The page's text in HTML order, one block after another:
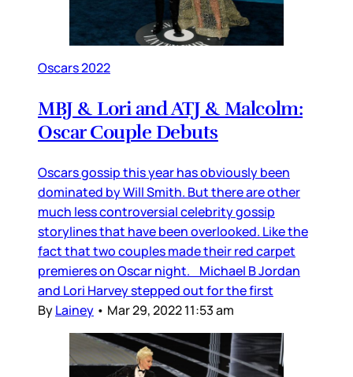
Oscars 2022
MBJ & Lori and ATJ & Malcolm:
Oscar Couple Debuts
Oscars gossip this year has obviously been
dominated by Will Smith. But there are other
much less controversial celebrity gossip
storylines that have been overlooked. Like the
fact that two couples made their red carpet
premieres on Oscar night. Michael B Jordan
and Lori Harvey stepped out for the first
ByLainey • Mar 29, 2022 11:53 am